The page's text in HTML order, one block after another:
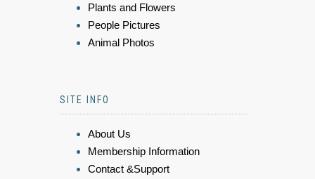
Plants and Flowers
People Pictures
Animal Photos
SITE INFO
About Us
Membership Information
Contact &Support